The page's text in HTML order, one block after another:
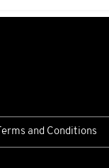
Terms and Conditions